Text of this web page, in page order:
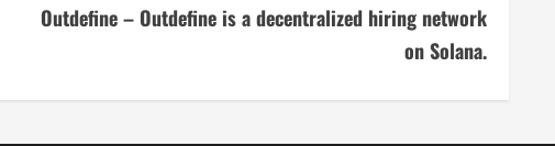
Outdefine – Outdefine is a decentralized hiring network
on Solana.